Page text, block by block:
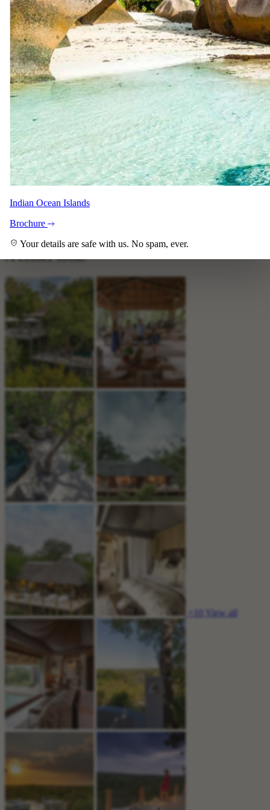
guarantee, just ask your specialist.
Your specialist for this itinerary
Shann Shaw
Safari Specialist - Southern Africa
Knows 5 Day Luxury Sabi Sands Promotion backwards. Your
direct contact from first enquiry to the day you come home.
With Pascal and Keith across the team.
Imagery
A closer look.
View all
Indian Ocean Islands
Brochure
Your details are safe with us. No spam, ever.